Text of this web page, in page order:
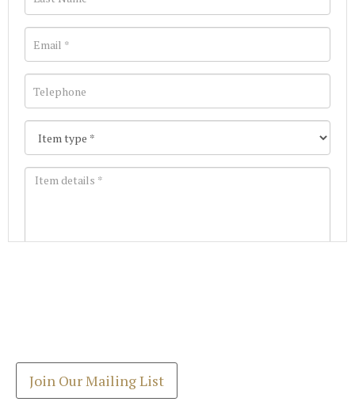
Join Our Mailing List